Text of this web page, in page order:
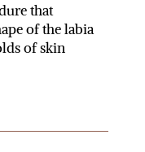
that
of the labia
of skin